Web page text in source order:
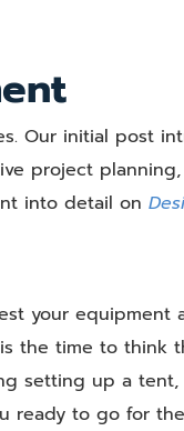
Our initial post
project
into detail on
your equipment
the time to think
setting up a tent,
ready to go for